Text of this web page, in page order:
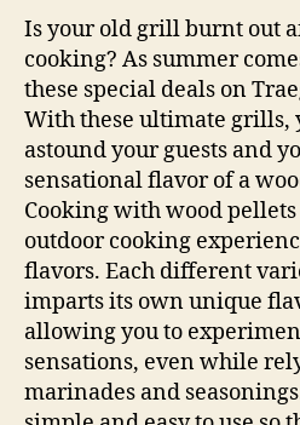
Is your old grill burnt out
cooking? As summer
these special deals on
With these ultimate grills,
astound your guests and
sensational flavor of a
Cooking with wood
outdoor cooking
flavors. Each different
imparts its own unique
allowing you to
sensations, even while
marinades and